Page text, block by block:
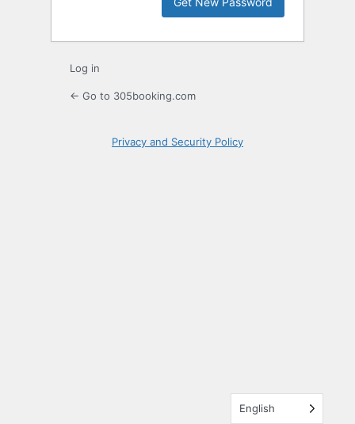
Log in
← Go to 305booking.com
Privacy and Security Policy
English